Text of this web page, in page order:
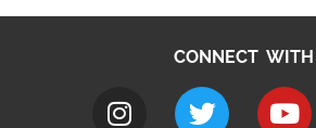
CONNECT WITH